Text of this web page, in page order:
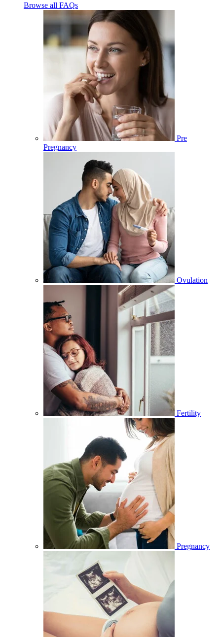
Browse all FAQs
Pre
Pregnancy
Ovulation
Fertility
Pregnancy